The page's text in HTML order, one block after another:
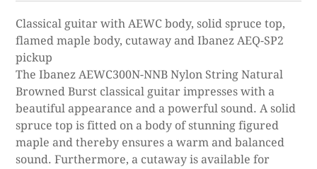
Classical guitar with AEWC body, solid spruce top,
flamed maple body, cutaway and Ibanez AEQ-SP2
pickup
The Ibanez AEWC300N-NNB Nylon String Natural
Browned Burst classical guitar impresses with a
beautiful appearance and a powerful sound. A solid
spruce top is fitted on a body of stunning figured
maple and thereby ensures a warm and balanced
sound. Furthermore, a cutaway is available for